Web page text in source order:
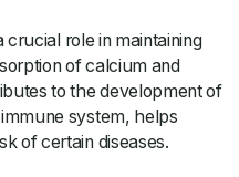
crucial role in maintaining
of calcium and
to the development of
system, helps
of certain diseases.